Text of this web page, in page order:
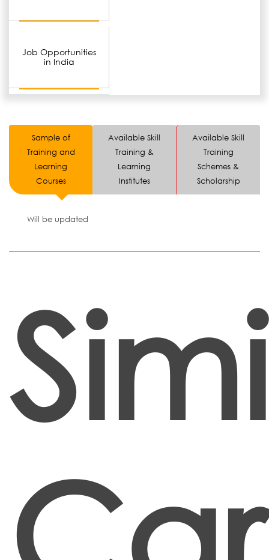
Job Opportunities
in India
Sample of
Training and
Learning
Courses
Available Skill
Training &
Learning
Institutes
Available Skill
Training
Schemes &
Scholarship
Will be updated